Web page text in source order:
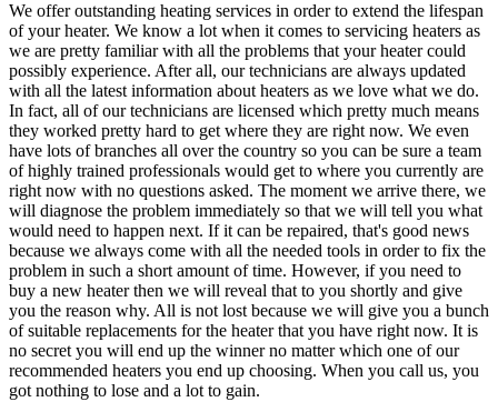
We offer outstanding heating services in order to extend the lifespan
of your heater. We know a lot when it comes to servicing heaters as
we are pretty familiar with all the problems that your heater could
possibly experience. After all, our technicians are always updated
with all the latest information about heaters as we love what we do.
In fact, all of our technicians are licensed which pretty much means
they worked pretty hard to get where they are right now. We even
have lots of branches all over the country so you can be sure a team
of highly trained professionals would get to where you currently are
right now with no questions asked. The moment we arrive there, we
will diagnose the problem immediately so that we will tell you what
would need to happen next. If it can be repaired, that's good news
because we always come with all the needed tools in order to fix the
problem in such a short amount of time. However, if you need to
buy a new heater then we will reveal that to you shortly and give
you the reason why. All is not lost because we will give you a bunch
of suitable replacements for the heater that you have right now. It is
no secret you will end up the winner no matter which one of our
recommended heaters you end up choosing. When you call us, you
got nothing to lose and a lot to gain.